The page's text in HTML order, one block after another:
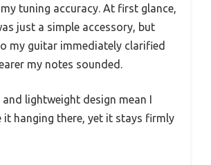
tuning accuracy. At first glance,
just a simple accessory, but
my guitar immediately clarified
my notes sounded.
and lightweight design mean I
it hanging there, yet it stays firmly